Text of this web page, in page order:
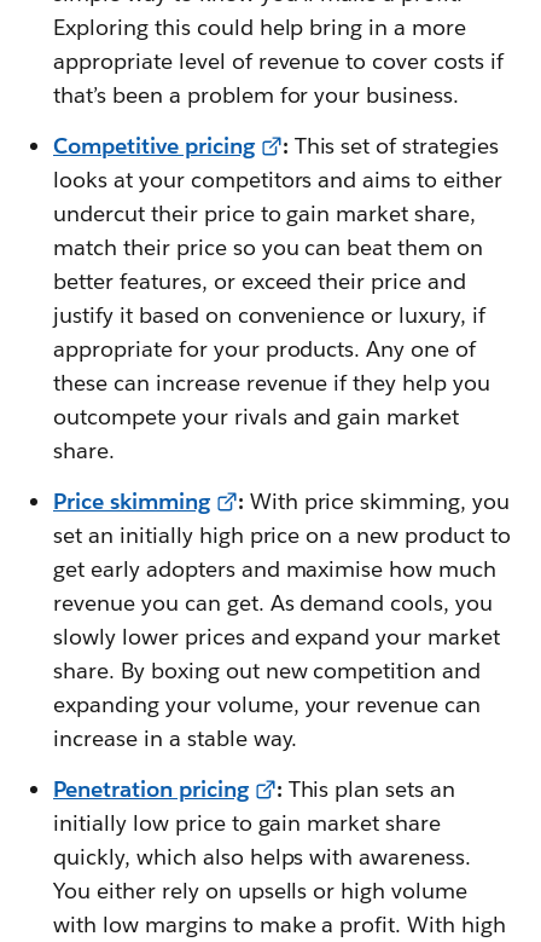
Exploring this could help bring in a more
appropriate level of revenue to cover costs if
that’s been a problem for your business.
Competitive pricing
: This set of strategies
looks at your competitors and aims to either
undercut their price to gain market share,
match their price so you can beat them on
better features, or exceed their price and
justify it based on convenience or luxury, if
appropriate for your products. Any one of
these can increase revenue if they help you
outcompete your rivals and gain market
share.
Price skimming
: With price skimming, you
set an initially high price on a new product to
get early adopters and maximise how much
revenue you can get. As demand cools, you
slowly lower prices and expand your market
share. By boxing out new competition and
expanding your volume, your revenue can
increase in a stable way.
Penetration pricing
: This plan sets an
initially low price to gain market share
quickly, which also helps with awareness.
You either rely on upsells or high volume
with low margins to make a profit. With high